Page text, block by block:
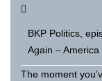
BKP Politics,
Again –
The moment